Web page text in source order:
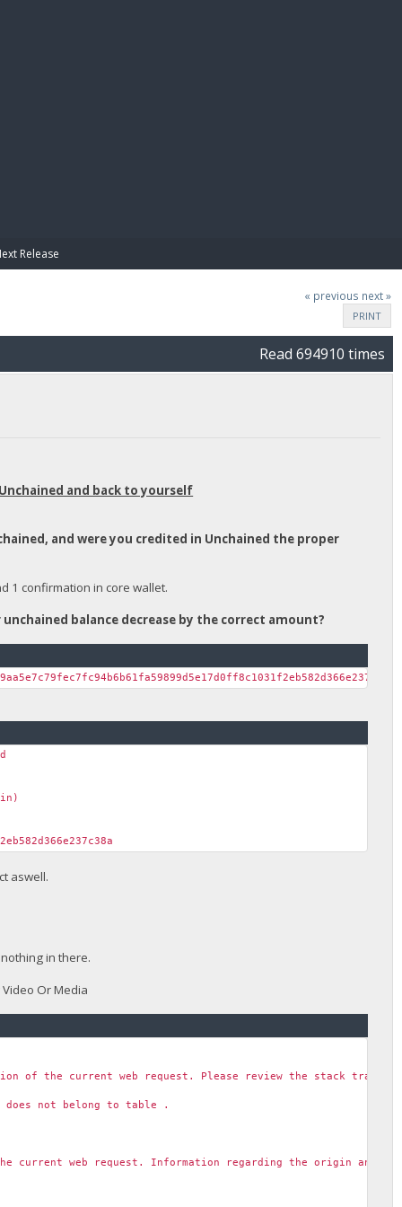
Release
« previous next »
PRINT
Read 694910 times
and back to yourself
and were you credited in Unchained the proper
1 confirmation in core wallet.
balance decrease by the correct amount?
aswell.
in there.
Or Media
of the current web request. Please review the stack
does not belong to table .
current web request. Information regarding the origin